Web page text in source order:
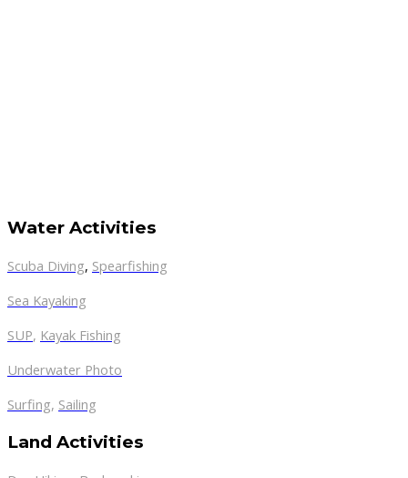
Water Activities
Scuba Diving, Spearfishing
Sea Kayaking
SUP, Kayak Fishing
Underwater Photo
Surfing, Sailing
Land Activities